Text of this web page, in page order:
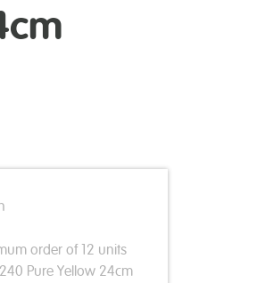
order of 12 units
Pure Yellow 24cm